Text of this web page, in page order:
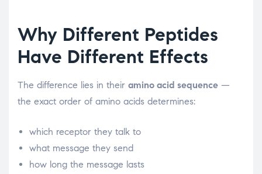
Why Different Peptides
Have Different Effects
The difference lies in their amino acid sequence —
the exact order of amino acids determines:
which receptor they talk to
what message they send
how long the message lasts